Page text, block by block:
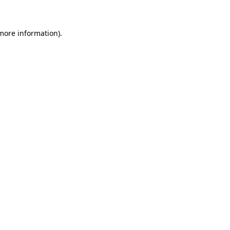
information).